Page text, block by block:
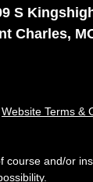
S
Charles,
Website Terms &
course and/or